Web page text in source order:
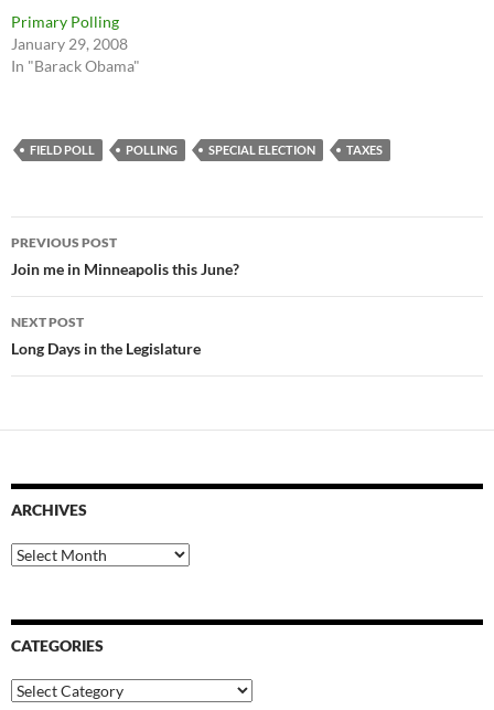
Primary Polling
January 29, 2008
In "Barack Obama"
FIELD POLL POLLING SPECIAL ELECTION TAXES
Post
navigation
PREVIOUS POST
Join me in Minneapolis this June?
NEXT POST
Long Days in the Legislature
ARCHIVES
Archives
CATEGORIES
Categories